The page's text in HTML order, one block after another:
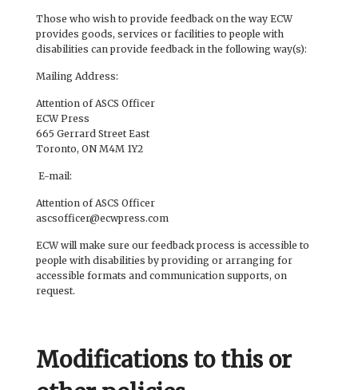
Those who wish to provide feedback on the way ECW
provides goods, services or facilities to people with
disabilities can provide feedback in the following way(s):
Mailing Address:
Attention of ASCS Officer
ECW Press
665 Gerrard Street East
Toronto, ON M4M 1Y2
E-mail:
Attention of ASCS Officer
ascsofficer@ecwpress.com
ECW will make sure our feedback process is accessible to
people with disabilities by providing or arranging for
accessible formats and communication supports, on
request.
Modifications to this or